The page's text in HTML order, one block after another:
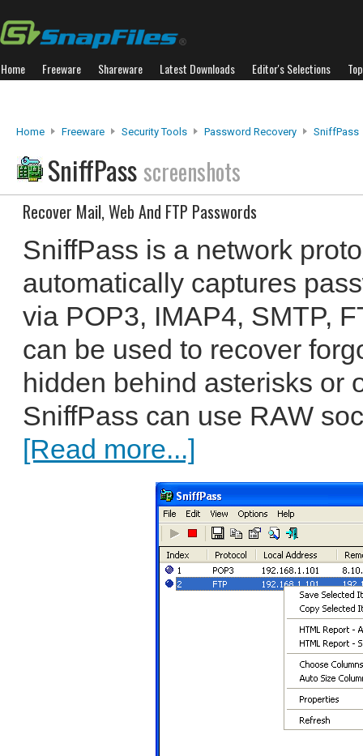
Home Freeware Shareware Latest Downloads Editor's Selections
Home Freeware Security Tools Password Recovery SniffPass
SniffPass screenshots
Recover Mail, Web And FTP Passwords
SniffPass is a network
automatically captures
via POP3, IMAP4, SMTP,
can be used to recover
hidden behind asterisks or
SniffPass can use RAW
[Read more...]